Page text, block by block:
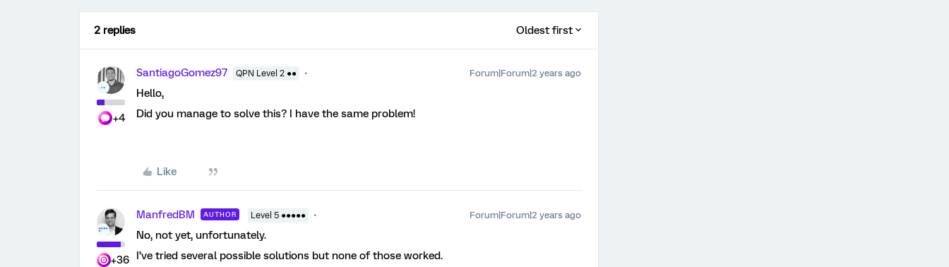
2 replies Oldest first
+4
SantiagoGomez97 QPN Level 2 ●● Forum|Forum|2 years ago
Hello,
Did you manage to solve this? I have the same problem!
Like
+36
ManfredBM AUTHOR Level 5 ●●●●● Forum|Forum|2 years ago
No, not yet, unfortunately.
I’ve tried several possible solutions but none of those worked.